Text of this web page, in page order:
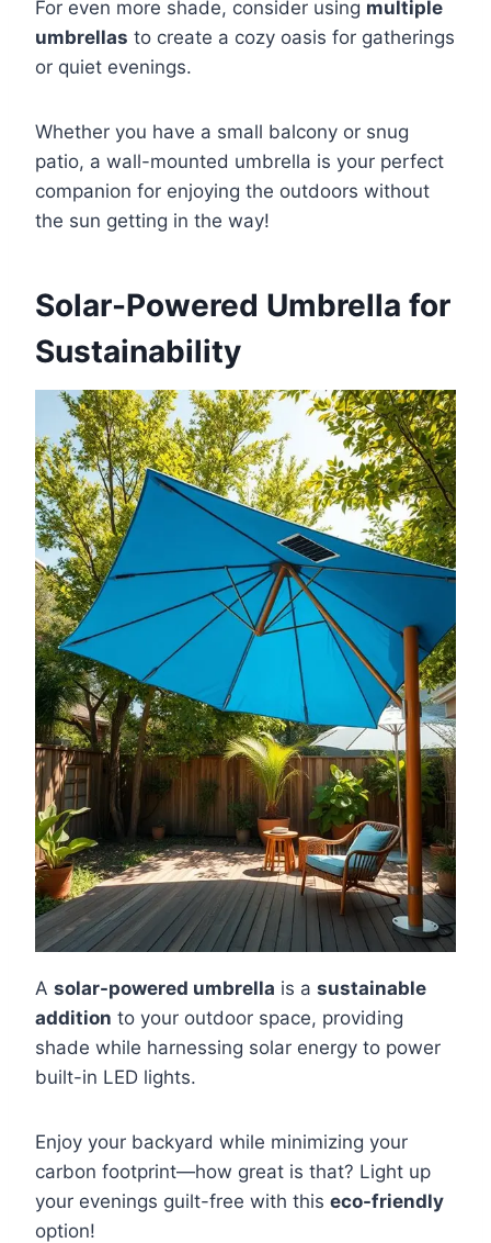
For even more shade, consider using multiple
umbrellas to create a cozy oasis for gatherings
or quiet evenings.
Whether you have a small balcony or snug
patio, a wall-mounted umbrella is your perfect
companion for enjoying the outdoors without
the sun getting in the way!
Solar-Powered Umbrella for
Sustainability
A solar-powered umbrella is a sustainable
addition to your outdoor space, providing
shade while harnessing solar energy to power
built-in LED lights.
Enjoy your backyard while minimizing your
carbon footprint—how great is that? Light up
your evenings guilt-free with this eco-friendly
option!